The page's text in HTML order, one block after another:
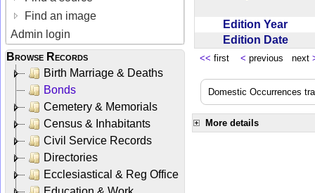
Find an image
Admin login
Browse Records
Birth Marriage & Deaths
Bonds
Cemetery & Memorials
Census & Inhabitants
Civil Service Records
Directories
Ecclesiastical & Reg Office
Edition Year
Edition Date
<< first < previous next
Domestic Occurrences
More details